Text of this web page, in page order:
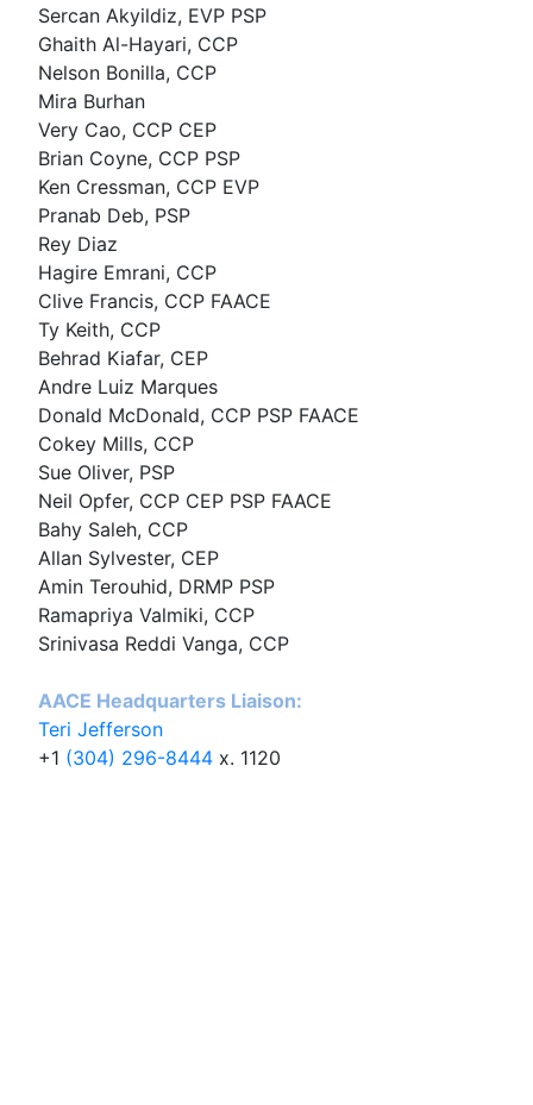
Sercan Akyildiz, EVP PSP
Ghaith Al-Hayari, CCP
Nelson Bonilla, CCP
Mira Burhan
Very Cao, CCP CEP
Brian Coyne, CCP PSP
Ken Cressman, CCP EVP
Pranab Deb, PSP
Rey Diaz
Hagire Emrani, CCP
Clive Francis, CCP FAACE
Ty Keith, CCP
Behrad Kiafar, CEP
Andre Luiz Marques
Donald McDonald, CCP PSP FAACE
Cokey Mills, CCP
Sue Oliver, PSP
Neil Opfer, CCP CEP PSP FAACE
Bahy Saleh, CCP
Allan Sylvester, CEP
Amin Terouhid, DRMP PSP
Ramapriya Valmiki, CCP
Srinivasa Reddi Vanga, CCP
AACE Headquarters Liaison:
Teri Jefferson
+1 (304) 296-8444 x. 1120